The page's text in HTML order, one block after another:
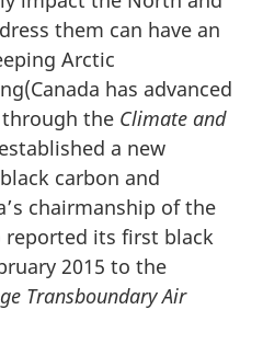
them can have an
Arctic
has advanced
through the Climate and
a new
carbon and
chairmanship of the
reported its first black
2015 to the
Transboundary Air